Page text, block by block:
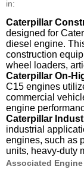
in:
Caterpillar
designed for
diesel engine.
construction
wheel loaders,
Caterpillar On-
C15 engines
commercial
engine
Caterpillar
industrial
engines, such as
units, heavy-duty
Associated